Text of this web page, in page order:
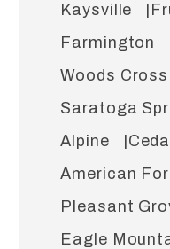
Kaysville
Farmington
Woods Cross
Saratoga
Alpine
American
Pleasant
Eagle